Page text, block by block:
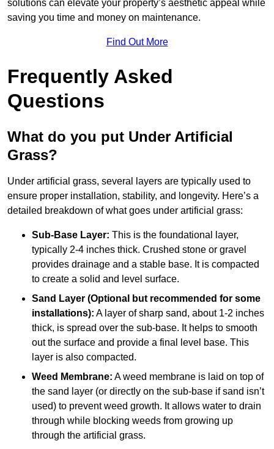
solutions can elevate your property’s aesthetic appeal while
saving you time and money on maintenance.
Find Out More
Frequently Asked
Questions
What do you put Under Artificial
Grass?
Under artificial grass, several layers are typically used to
ensure proper installation, stability, and longevity. Here’s a
detailed breakdown of what goes under artificial grass:
Sub-Base Layer: This is the foundational layer,
typically 2-4 inches thick. Crushed stone or gravel
provides drainage and a stable base. It is compacted
to create a solid and level surface.
Sand Layer (Optional but recommended for some
installations): A layer of sharp sand, about 1-2 inches
thick, is spread over the sub-base. It helps to smooth
out the surface and provide a final level base. This
layer is also compacted.
Weed Membrane: A weed membrane is laid on top of
the sand layer (or directly on the sub-base if sand isn’t
used) to prevent weed growth. It allows water to drain
through while blocking weeds from growing up
through the artificial grass.